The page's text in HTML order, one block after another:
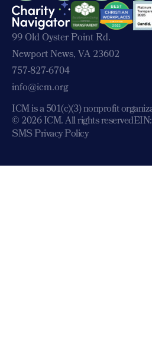
99 Old Oyster Point Rd.
Newport News, VA 23602
757-827-6704
info@icm.org
ICM is a 501(c)(3) nonprofit
© 2026 ICM. All rights reserved
SMS Privacy Policy